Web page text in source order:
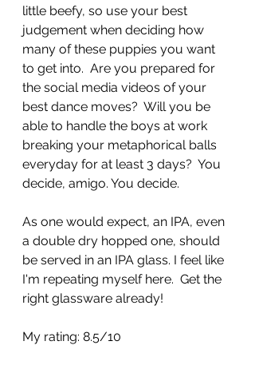
little beefy, so use your best
judgement when deciding how
many of these puppies you want
to get into.  Are you prepared for
the social media videos of your
best dance moves?  Will you be
able to handle the boys at work
breaking your metaphorical balls
everyday for at least 3 days?  You
decide, amigo. You decide.
As one would expect, an IPA, even
a double dry hopped one, should
be served in an IPA glass. I feel like
I'm repeating myself here.  Get the
right glassware already!
My rating: 8.5/10